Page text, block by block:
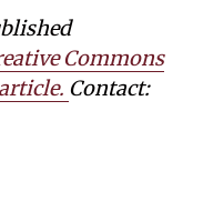
Commons
Contact: